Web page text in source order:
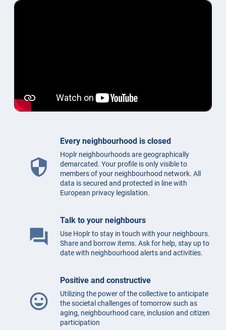
security
Every neighbourhood is closed
Hoplr neighbourhoods are geographically
demarcated. Your profile is only visible to
members of your neighbourhood network. All
data is secured and protected in line with
European privacy legislation.
question_answer
Talk to your neighbours
Use Hoplr to stay in touch with your neighbours.
Share and borrow items. Ask for help, stay up to
date with neighbourhood alerts and activities.
mood
Positive and constructive
Utilizing the power of the collective to anticipate
the societal challenges of tomorrow such as
aging, neighbourhood care, inclusion and citizen
participation